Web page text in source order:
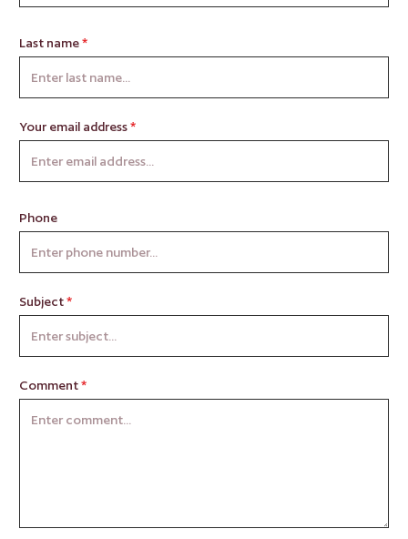
Last name*
Your email address*
Phone
Subject*
Comment*